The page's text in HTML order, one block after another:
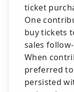
ticket
One
buy tickets
sales
When
preferred
persisted